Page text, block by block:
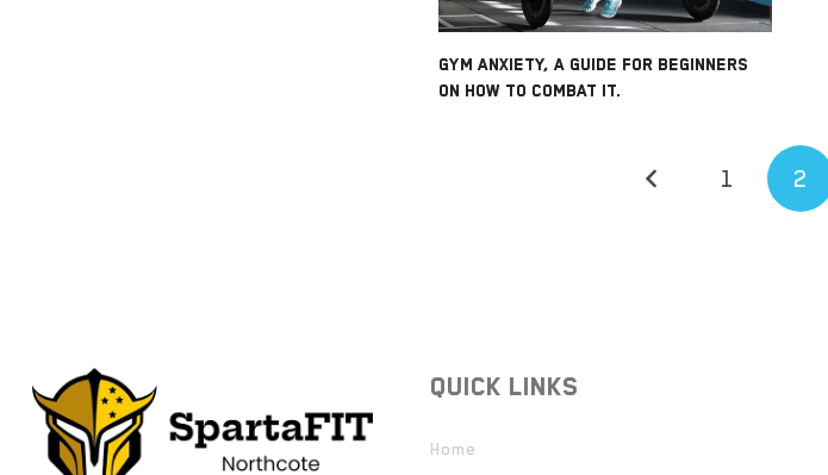
GYM ANXIETY, A GUIDE FOR BEGINNERS
ON HOW TO COMBAT IT.
1 2
QUICK LINKS
Home